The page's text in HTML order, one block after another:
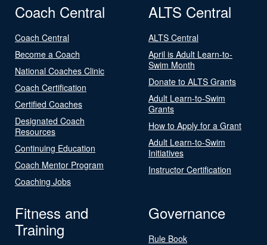
Coach Central
Coach Central
Become a Coach
National Coaches Clinic
Coach Certification
Certified Coaches
Designated Coach
Resources
Continuing Education
Coach Mentor Program
Coaching Jobs
ALTS Central
ALTS Central
April is Adult Learn-to-
Swim Month
Donate to ALTS Grants
Adult Learn-to-Swim
Grants
How to Apply for a Grant
Adult Learn-to-Swim
Initiatives
Instructor Certification
Fitness and
Training
Governance
Rule Book